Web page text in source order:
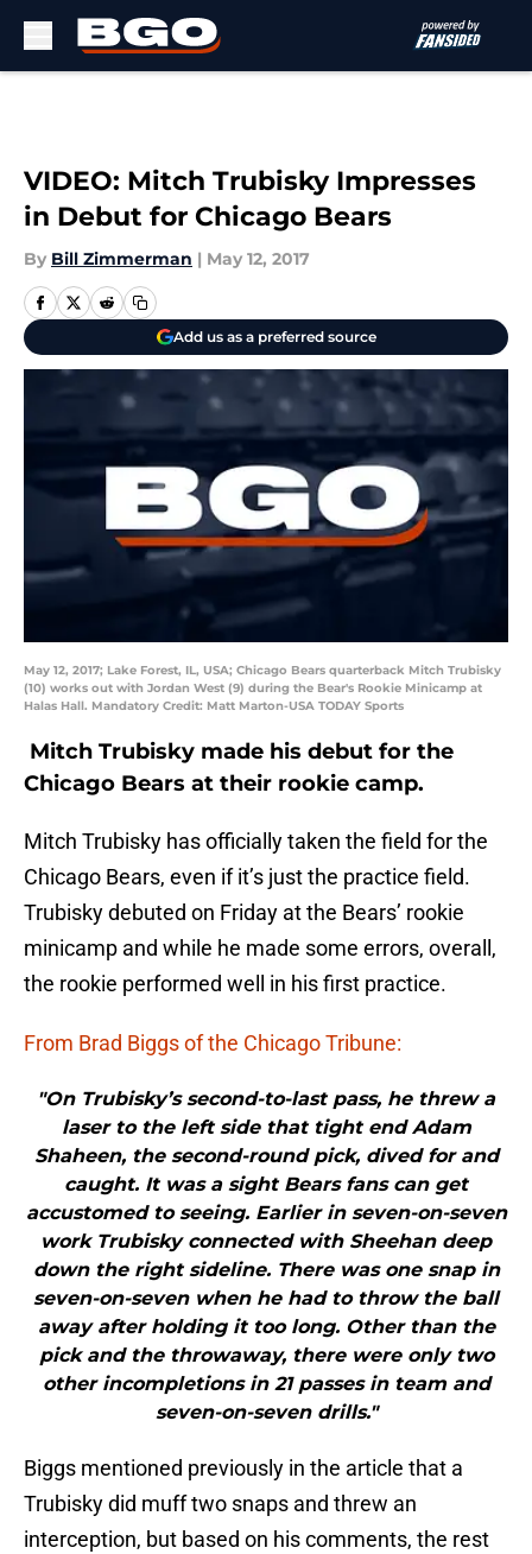
VIDEO: Mitch Trubisky Impresses
in Debut for Chicago Bears
By Bill Zimmerman | May 12, 2017
Add us as a preferred source
May 12, 2017; Lake Forest, IL, USA; Chicago Bears quarterback Mitch Trubisky
(10) works out with Jordan West (9) during the Bear's Rookie Minicamp at
Halas Hall. Mandatory Credit: Matt Marton-USA TODAY Sports
Mitch Trubisky made his debut for the
Chicago Bears at their rookie camp.
Mitch Trubisky has officially taken the field for the
Chicago Bears, even if it’s just the practice field.
Trubisky debuted on Friday at the Bears’ rookie
minicamp and while he made some errors, overall,
the rookie performed well in his first practice.
From Brad Biggs of the Chicago Tribune:
"On Trubisky’s second-to-last pass, he threw a
laser to the left side that tight end Adam
Shaheen, the second-round pick, dived for and
caught. It was a sight Bears fans can get
accustomed to seeing. Earlier in seven-on-seven
work Trubisky connected with Sheehan deep
down the right sideline. There was one snap in
seven-on-seven when he had to throw the ball
away after holding it too long. Other than the
pick and the throwaway, there were only two
other incompletions in 21 passes in team and
seven-on-seven drills."
Biggs mentioned previously in the article that a
Trubisky did muff two snaps and threw an
interception, but based on his comments, the rest